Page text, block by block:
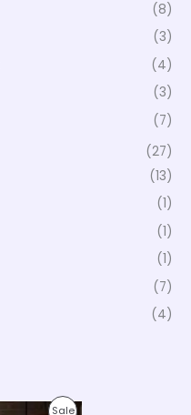
(8)
(3)
(4)
(3)
(7)
(27)
(13)
(1)
(1)
(1)
(7)
(4)
SaleP